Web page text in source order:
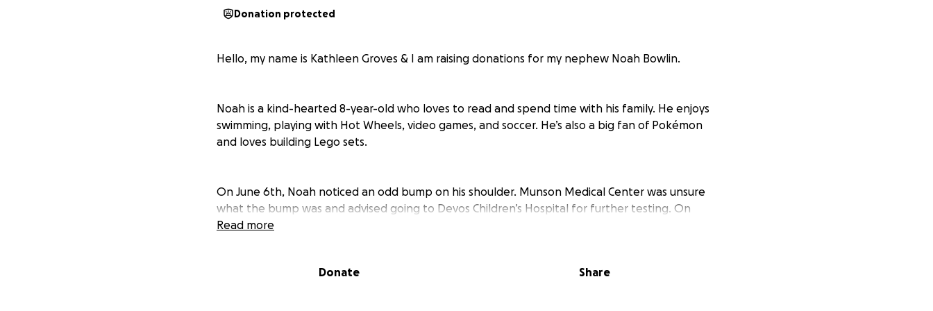
Donation protected
Hello, my name is Kathleen Groves & I am raising donations for my nephew Noah Bowlin.
Noah is a kind-hearted 8-year-old who loves to read and spend time with his family. He enjoys
swimming, playing with Hot Wheels, video games, and soccer. He’s also a big fan of Pokémon
and loves building Lego sets.
On June 6th, Noah noticed an odd bump on his shoulder. Munson Medical Center was unsure
what the bump was and advised going to Devos Children’s Hospital for further testing. On
June 8th, Noah had an X-ray, ultrasound of the shoulder, and bloodwork. Within the next few
Read more
Donate Share